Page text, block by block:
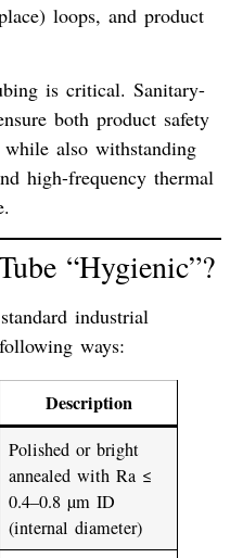
loops, and product
is critical. Sanitary-
both product safety
also withstanding
high-frequency thermal
“Hygienic”?
industrial
ways:
Description
Polished or bright
annealed withRa ≤
0.4–0.8 µm ID
(internal diameter)